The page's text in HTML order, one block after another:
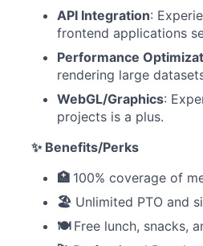
API Integration:
frontend applications
Performance
rendering large
WebGL/Graphics:
projects is a plus.
✨ Benefits/Perks
🏥 100% coverage of
🏖️ Unlimited PTO and
🍽️ Free lunch, snacks,